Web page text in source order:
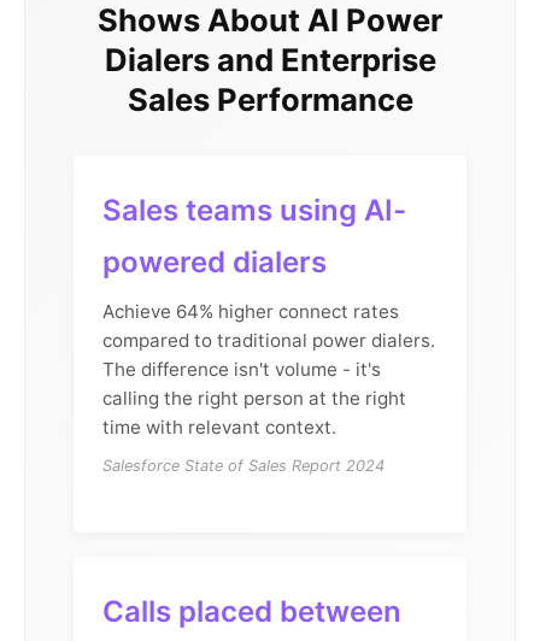
Shows About AI Power
Dialers and Enterprise
Sales Performance
Sales teams using AI-
powered dialers
Achieve 64% higher connect rates
compared to traditional power dialers.
The difference isn't volume - it's
calling the right person at the right
time with relevant context.
Salesforce State of Sales Report 2024
Calls placed between